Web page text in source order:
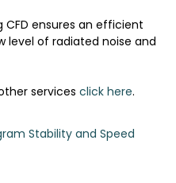
CFD ensures an efficient
level of radiated noise and
services click here.
Stability and Speed